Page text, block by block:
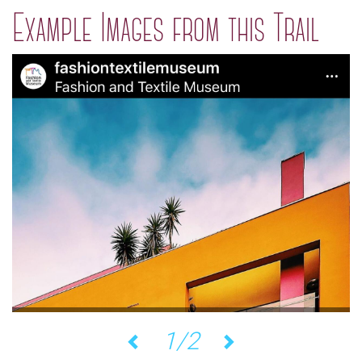
Example Images from this Trail
1/2